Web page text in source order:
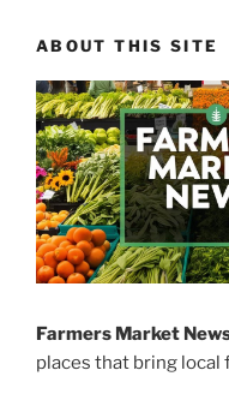
ABOUT THIS SITE
Farmers Market
places that bring local